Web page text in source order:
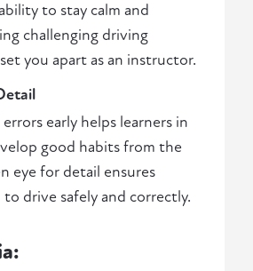
to stay calm and
challenging driving
you apart as an instructor.
early helps learners in
good habits from the
eye for detail ensures
drive safely and correctly.